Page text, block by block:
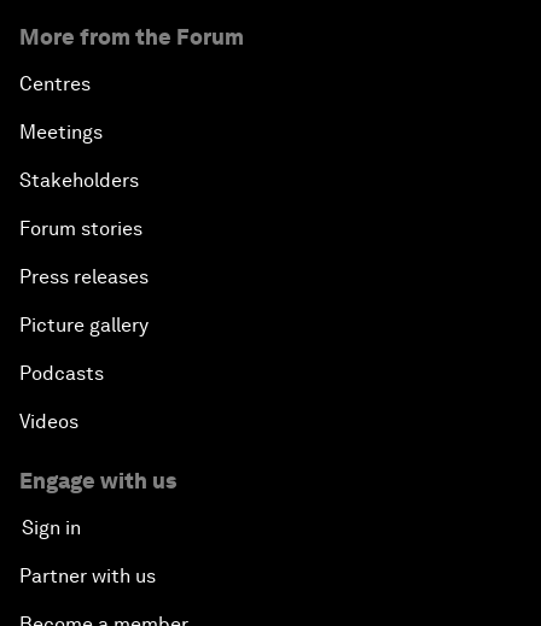
More from the Forum
Centres
Meetings
Stakeholders
Forum stories
Press releases
Picture gallery
Podcasts
Videos
Engage with us
Sign in
Partner with us